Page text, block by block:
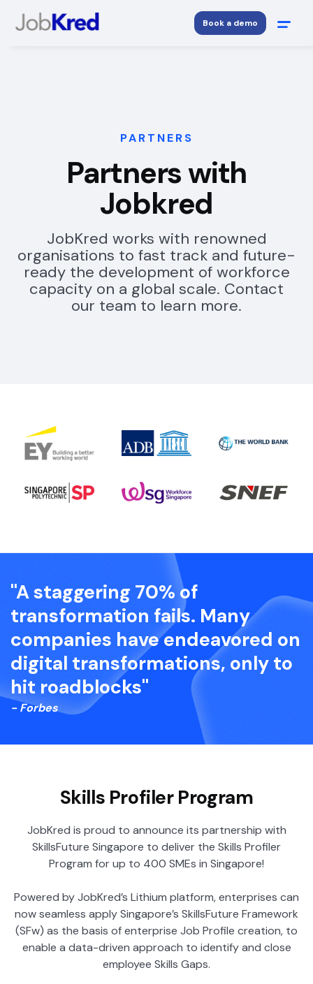
Book a demo
PARTNERS
Partners with
Jobkred
JobKred works with renowned
organisations to fast track and future-
ready the development of workforce
capacity on a global scale. Contact
our team to learn more.
"A staggering 70% of
transformation fails. Many
companies have endeavored on
digital transformations, only to
hit roadblocks"
- Forbes
Skills Profiler Program
JobKred is proud to announce its partnership with
SkillsFuture Singapore to deliver the Skills Profiler
Program for up to 400 SMEs in Singapore!
Powered by JobKred’s Lithium platform, enterprises can
now seamless apply Singapore’s SkillsFuture Framework
(SFw) as the basis of enterprise Job Profile creation, to
enable a data-driven approach to identify and close
employee Skills Gaps.